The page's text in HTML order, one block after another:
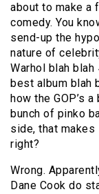
about to make a
comedy. You
send-up the
nature of
Warhol blah blah
best album blah
how the GOP’s
bunch of pinko
side, that makes
right?
Wrong.
Dane Cook do